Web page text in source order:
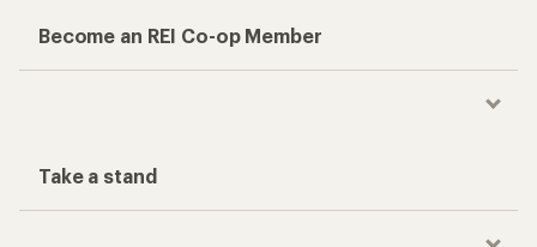
Become an REI Co-op Member
Take a stand